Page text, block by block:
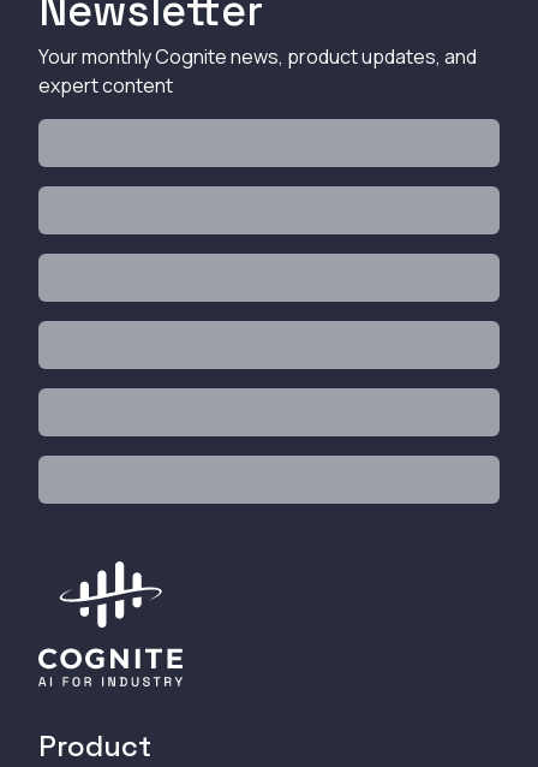
Newsletter
Your monthly Cognite news, product updates, and
expert content
Product